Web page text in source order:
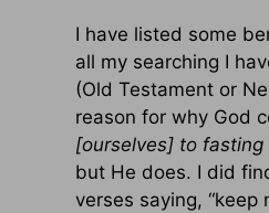
I have listed some
all my searching I
(Old Testament or
reason for why God
[ourselves] to fasting
but He does. I did
verses saying, “keep